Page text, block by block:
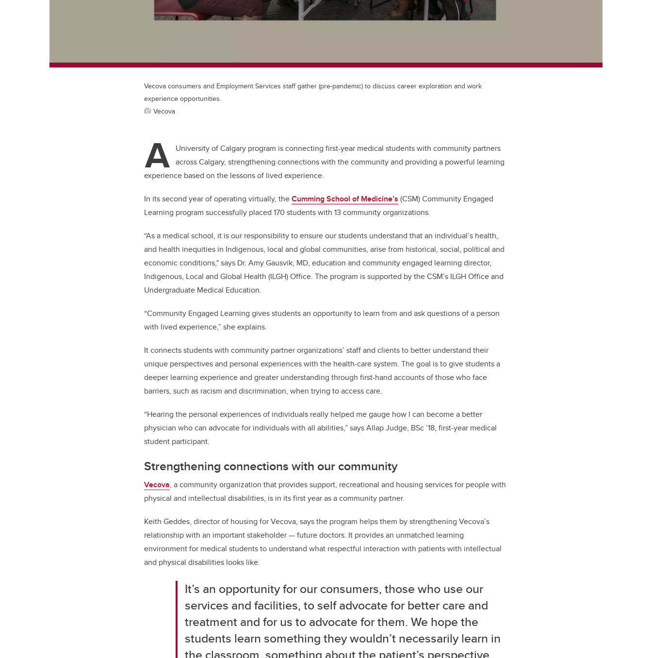
Vecova consumers and Employment Services staff gather (pre-pandemic) to discuss career exploration and work
experience opportunities.
Vecova
A University of Calgary program is connecting first-year medical students with community partners
across Calgary, strengthening connections with the community and providing a powerful learning
experience based on the lessons of lived experience.
In its second year of operating virtually, theCumming School of Medicine’s (CSM) Community Engaged
Learning program successfully placed 170 students with 13 community organizations.
“As a medical school, it is our responsibility to ensure our students understand that an individual’s health,
and health inequities in Indigenous, local and global communities, arise from historical, social, political and
economic conditions," says Dr. Amy Gausvik, MD, education and community engaged learning director,
Indigenous, Local and Global Health (ILGH) Office. The program is supported by the CSM’s ILGH Officeand
Undergraduate Medical Education.
“Community Engaged Learning gives students an opportunity to learn from and ask questions of a person
with lived experience,” she explains.
It connects students with community partner organizations’ staff and clients to better understand their
unique perspectives and personal experiences with the health-care system. The goal is to give students a
deeper learning experience and greater understanding through first-hand accounts of those who face
barriers, such as racism and discrimination, when trying to access care.
“Hearing the personal experiences of individuals really helped me gauge how I can become a better
physician who can advocate for individuals with all abilities,” says Allap Judge, BSc ’18, first-year medical
student participant.
Strengthening connections with ourcommunity
Vecova, a community organization that provides support, recreational and housing services for people with
physical and intellectual disabilities, is in its first year as a community partner.
Keith Geddes, director of housing for Vecova, says the program helps them by strengthening Vecova’s
relationship with an important stakeholder — future doctors. It provides an unmatched learning
environment for medical students to understand what respectful interaction with patients with intellectual
and physical disabilities looks like.
It’s an opportunity for our consumers, those who use our
services and facilities, to self advocate for better care and
treatment and for us to advocate for them. We hope the
students learn something they wouldn’t necessarily learn in